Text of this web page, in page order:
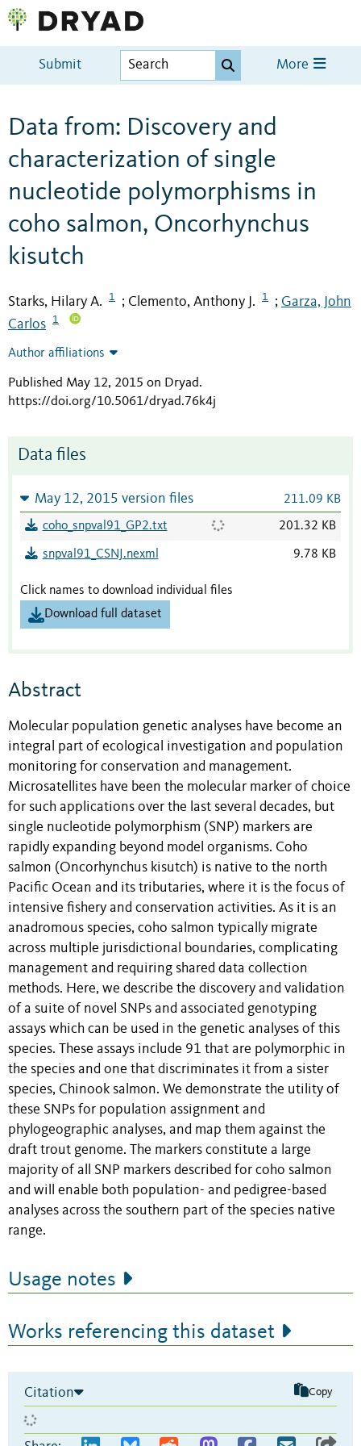
Submit More
Data from: Discovery and
characterization of single
nucleotide polymorphisms in
coho salmon, Oncorhynchus
kisutch
Starks, Hilary A. 1 ; Clemento, Anthony J. 1 ; Garza, John
Carlos
1
Author affiliations
Published May 12, 2015 on Dryad.
https://doi.org/10.5061/dryad.76k4j
Data files
May 12, 2015 version files 211.09 KB
coho_snpval91_GP2.txt 201.32 KB
snpval91_CSNJ.nexml 9.78 KB
Click names to download individual files
Download full dataset
Abstract
Molecular population genetic analyses have become an
integral part of ecological investigation and population
monitoring for conservation and management.
Microsatellites have been the molecular marker of choice
for such applications over the last several decades, but
single nucleotide polymorphism (SNP) markers are
rapidly expanding beyond model organisms. Coho
salmon (Oncorhynchus kisutch) is native to the north
Pacific Ocean and its tributaries, where it is the focus of
intensive fishery and conservation activities. As it is an
anadromous species, coho salmon typically migrate
across multiple jurisdictional boundaries, complicating
management and requiring shared data collection
methods. Here, we describe the discovery and validation
of a suite of novel SNPs and associated genotyping
assays which can be used in the genetic analyses of this
species. These assays include 91 that are polymorphic in
the species and one that discriminates it from a sister
species, Chinook salmon. We demonstrate the utility of
these SNPs for population assignment and
phylogeographic analyses, and map them against the
draft trout genome. The markers constitute a large
majority of all SNP markers described for coho salmon
and will enable both population- and pedigree-based
analyses across the southern part of the species native
range.
Usage notes
Works referencing this dataset
Citation Copy